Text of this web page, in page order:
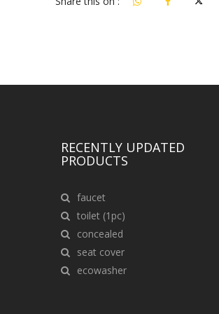
RECENTLY UPDATED
PRODUCTS
faucet
toilet (1pc)
concealed
seat cover
ecowasher